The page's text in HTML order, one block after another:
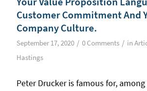
Customer Commitment And
Company Culture.
September 17, 2020 / 0 Comments / in
Hastings
Peter Drucker is famous for,